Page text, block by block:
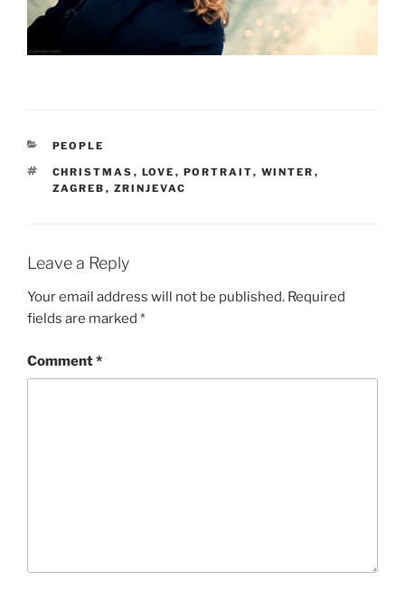
CATEGORIES
PEOPLE
TAGS
CHRISTMAS , LOVE , PORTRAIT, WINTER ,
ZAGREB , ZRINJEVAC
Leave a Reply
Your email address will not be published. Required
fields are marked *
Comment*